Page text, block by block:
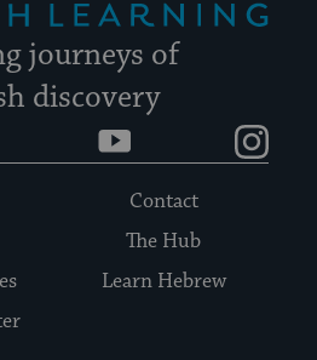
journeys of
discovery
YouTube
Contact
The Hub
Learn Hebrew